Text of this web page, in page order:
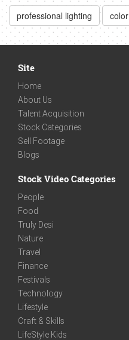
professional lighting color
Site
Home
About Us
Talent Acquisition
Stock Categories
Sell Footage
Blogs
Stock Video Categories
People
Food
Truly Desi
Nature
Travel
Finance
Festivals
Technology
Lifestyle
Craft & Skills
LifeStyle Kids